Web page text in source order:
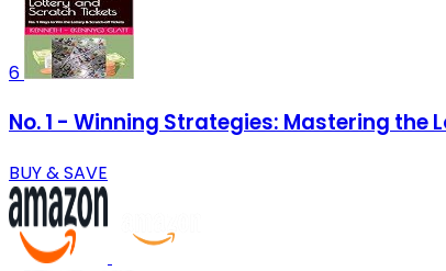
6
No. 1 - Winning Strategies: Mastering
BUY & SAVE